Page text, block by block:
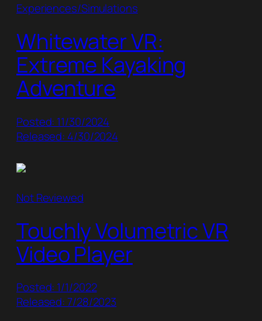
Experiences/Simulations
Whitewater VR:
Extreme Kayaking
Adventure
Posted: 11/30/2024
Released: 4/30/2024
Not Reviewed
Touchly Volumetric VR
Video Player
Posted: 1/1/2022
Released: 7/28/2023